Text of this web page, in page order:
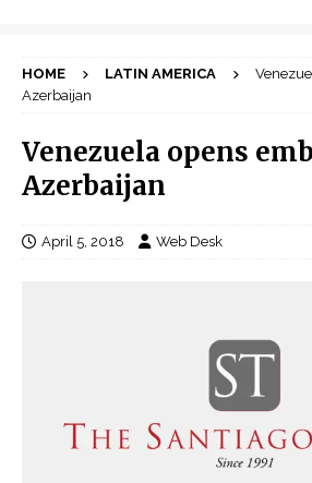
HOME LATIN AMERICA
Azerbaijan
Venezuela opens
Azerbaijan
April 5, 2018 Web Desk